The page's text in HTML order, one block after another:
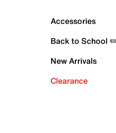
Accessories
Back to School
New Arrivals
Clearance